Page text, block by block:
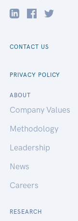
CONTACT US
PRIVACY POLICY
ABOUT
Company Values
Methodology
Leadership
News
Careers
RESEARCH